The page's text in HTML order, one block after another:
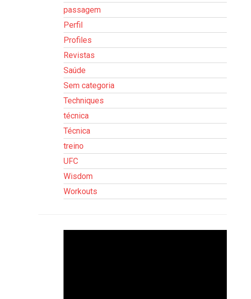
passagem
Perfil
Profiles
Revistas
Saúde
Sem categoria
Techniques
técnica
Técnica
treino
UFC
Wisdom
Workouts